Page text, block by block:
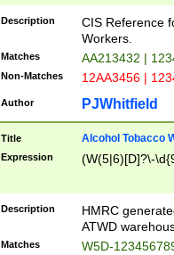
Description
CIS Reference
Workers.
Matches AA213432 |
Non-Matches 12AA3456 |
Author PJWhitfield
Title Alcohol Tobacco
Expression (W(5|6)[D]?\-
Description
HMRC
ATWD
Matches W5D-